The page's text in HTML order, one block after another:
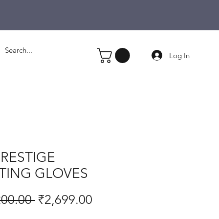
Log In
GLOVES
Regular
₹2,699.00